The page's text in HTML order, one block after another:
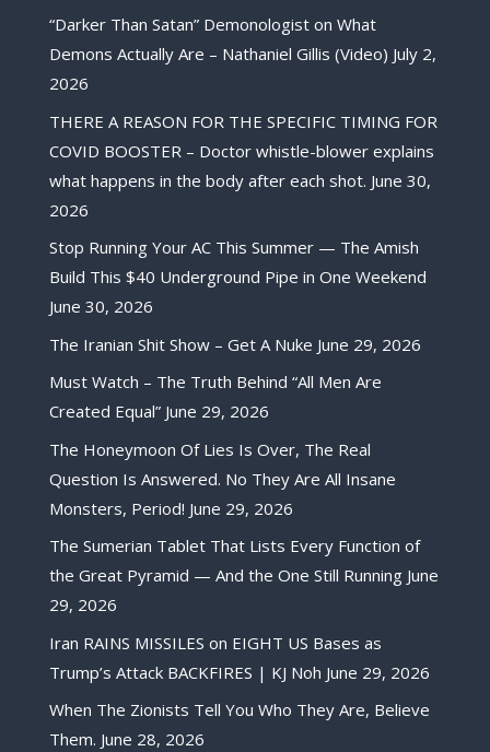
“Darker Than Satan” Demonologist on What
Demons Actually Are – Nathaniel Gillis (Video) July 2,
2026
THERE A REASON FOR THE SPECIFIC TIMING FOR
COVID BOOSTER – Doctor whistle-blower explains
what happens in the body after each shot. June 30,
2026
Stop Running Your AC This Summer — The Amish
Build This $40 Underground Pipe in One Weekend
June 30, 2026
The Iranian Shit Show – Get A Nuke June 29, 2026
Must Watch – The Truth Behind “All Men Are
Created Equal” June 29, 2026
The Honeymoon Of Lies Is Over, The Real
Question Is Answered. No They Are All Insane
Monsters, Period! June 29, 2026
The Sumerian Tablet That Lists Every Function of
the Great Pyramid — And the One Still Running June
29, 2026
Iran RAINS MISSILES on EIGHT US Bases as
Trump’s Attack BACKFIRES | KJ Noh June 29, 2026
When The Zionists Tell You Who They Are, Believe
Them. June 28, 2026